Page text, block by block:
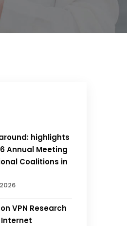
highlights
Annual Meeting
Coalitions in
VPN Research